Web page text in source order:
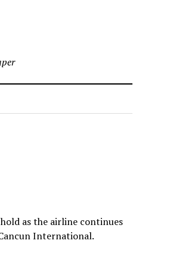
as the airline continues
International.